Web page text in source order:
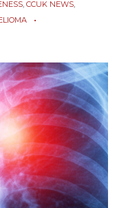
,CCUK NEWS